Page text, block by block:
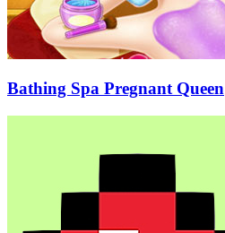
Bathing Spa Pregnant Queen